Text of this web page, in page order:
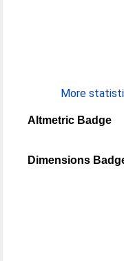
More
Altmetric Badge
Dimensions